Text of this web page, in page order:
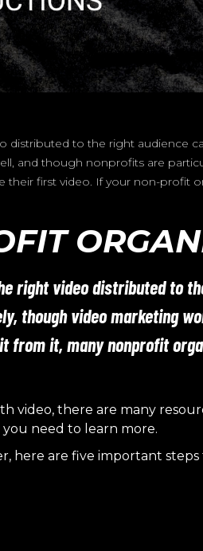
distributed to the right audience
and though nonprofits are
first video. If your non-profit
right video distributed to
though video marketing
it, many nonprofit
video, there are many
need to learn more.
here are five important